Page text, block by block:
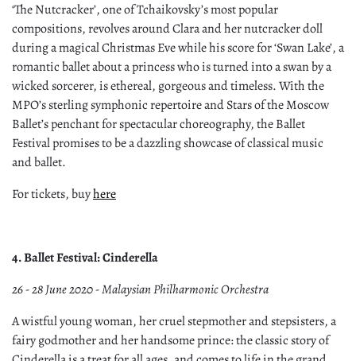
‘The Nutcracker’, one of Tchaikovsky’s most popular
compositions, revolves around Clara and her nutcracker doll
during a magical Christmas Eve while his score for ‘Swan Lake’, a
romantic ballet about a princess who is turned into a swan by a
wicked sorcerer, is ethereal, gorgeous and timeless. With the
MPO’s sterling symphonic repertoire and Stars of the Moscow
Ballet’s penchant for spectacular choreography, the Ballet
Festival promises to be a dazzling showcase of classical music
and ballet.
For tickets, buyhere
4. Ballet Festival: Cinderella
26 - 28 June 2020 - Malaysian Philharmonic Orchestra
A wistful young woman, her cruel stepmother and stepsisters, a
fairy godmother and her handsome prince: the classic story of